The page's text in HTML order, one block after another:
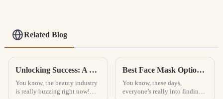
Related Blog
Unlocking Success: A Comprehensive Guide to the Best Cosmetic Solutions for Global Buyers
You know, the beauty industry
is really buzzing right now!
Best Face Mask Options for Global Buyers to Consider?
You know, these days,
everyone’s really into finding